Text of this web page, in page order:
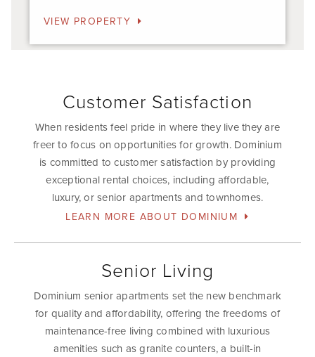
VIEW PROPERTY
Customer Satisfaction
When residents feel pride in where they live they are
freer to focus on opportunities for growth. Dominium
is committed to customer satisfaction by providing
exceptional rental choices, including affordable,
luxury, or senior apartments and townhomes.
LEARN MORE ABOUT DOMINIUM
Senior Living
Dominium senior apartments set the new benchmark
for quality and affordability, offering the freedoms of
maintenance-free living combined with luxurious
amenities such as granite counters, a built-in